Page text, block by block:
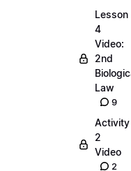
Lesson
4
Video:
2nd
Law
9
Activity
2
Video
2